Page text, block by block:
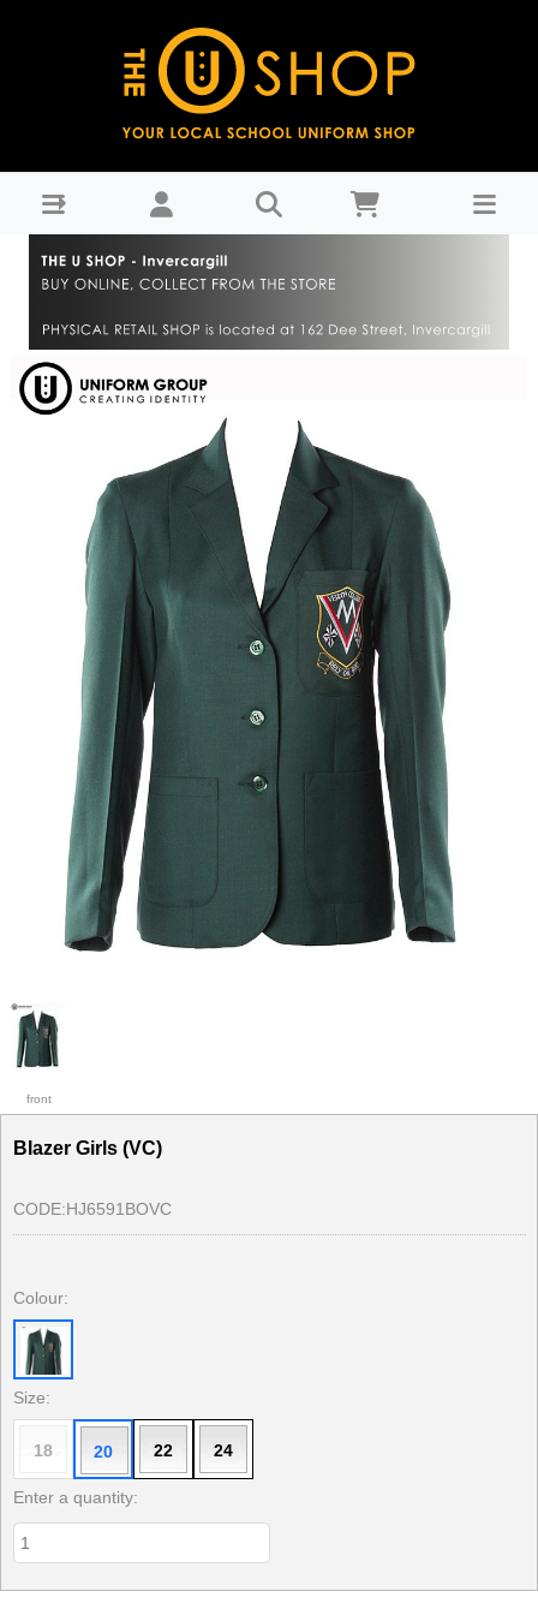
Invercargill - Verdon College
front
Blazer Girls (VC)
CODE:HJ6591BOVC
Colour:
Size:
18 20 22 24
Enter a quantity: